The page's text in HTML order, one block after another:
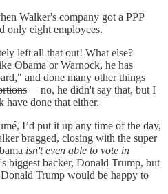
Walker's company got a PPP
only eight employees.
left all that out! What else?
Obama or Warnock, he has
and done many other things
— no, he didn't say that, but I
have done that either.
I’d put it up any time of the day,
bragged, closing with the super
isn't even able to vote in
biggest backer, Donald Trump, but
Trump would be happy to